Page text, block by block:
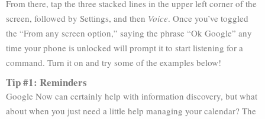
From there, tap the three stacked lines in the upper left corner of the
screen, followed by Settings, and then Voice. Once you’ve toggled
the “From any screen option,” saying the phrase “Ok Google” any
time your phone is unlocked will prompt it to start listening for a
command. Turn it on and try some of the examples below!
Tip #1: Reminders
Google Now can certainly help with information discovery, but what
about when you just need a little help managing your calendar? The